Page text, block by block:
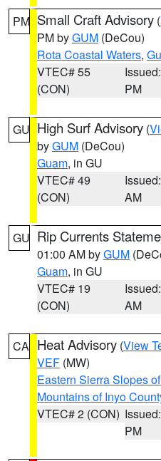
PM Small Craft Advisory (
PM byGUM (DeCou)
Rota Coastal Waters,
VTEC# 55
(CON)
PM
GU High Surf Advisory (
byGUM (DeCou)
Guam, in GU
VTEC# 49
(CON)
AM
GU Rip Currents
01:00 AM byGUM
Guam, in GU
VTEC# 19
(CON)
AM
CA Heat Advisory (View
VEF (MW)
Eastern Sierra Slopes
Mountains of Inyo
VTEC# 2 (CON)
PM